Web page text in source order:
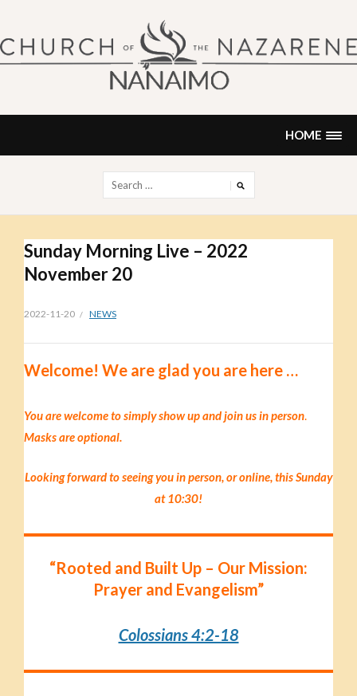
content
HOME
for:
Sunday Morning Live – 2022
November 20
2022-11-20 NEWS
Welcome! We are glad you are here …
You are welcome to simply show up and join us in person.
Masks are optional.
Looking forward to seeing you in person, or online, this Sunday
at 10:30!
“Rooted and Built Up – Our Mission:
Prayer and Evangelism”
Colossians 4:2-18